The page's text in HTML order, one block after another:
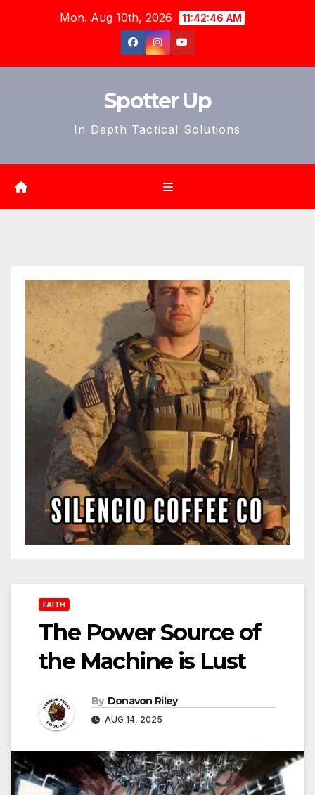
Mon. Aug 10th, 2026 11:42:48 AM
Spotter Up
In Depth Tactical Solutions
FAITH
The Power Source of
the Machine is Lust
By Donavon Riley
AUG 14, 2025